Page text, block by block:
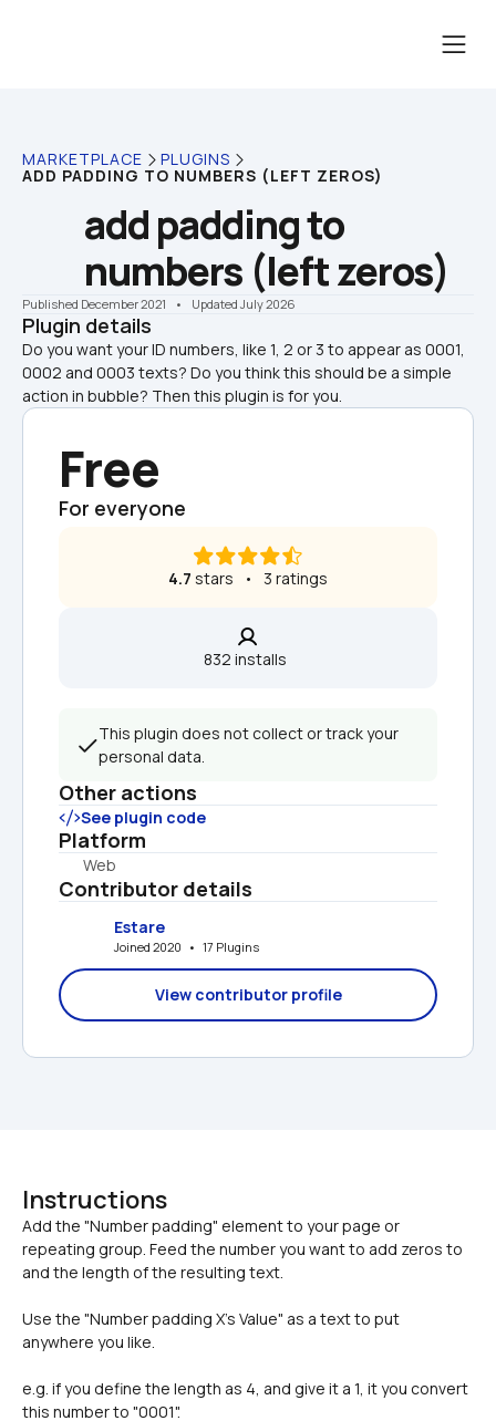
MARKETPLACE PLUGINS
ADD PADDING TO NUMBERS (LEFT ZEROS)
add padding to
numbers (left zeros)
Published December 2021 •    Updated July 2026
Plugin details
Do you want your ID numbers, like 1, 2 or 3 to appear as 0001,
0002 and 0003 texts? Do you think this should be a simple
action in bubble? Then this plugin is for you.
Free
For everyone
4.7 stars   •   3 ratings
832 installs
This plugin does not collect or track your
personal data.
Other actions
See plugin code
Platform
Web
Contributor details
Estare
Joined 2020   •   17 Plugins
View contributor profile
Instructions
Add the "Number padding" element to your page or
repeating group. Feed the number you want to add zeros to
Use the "Number padding X's Value" as a text to put
anywhere you like.
e.g. if you define the length as 4, and give it a 1, it you convert
this number to "0001".